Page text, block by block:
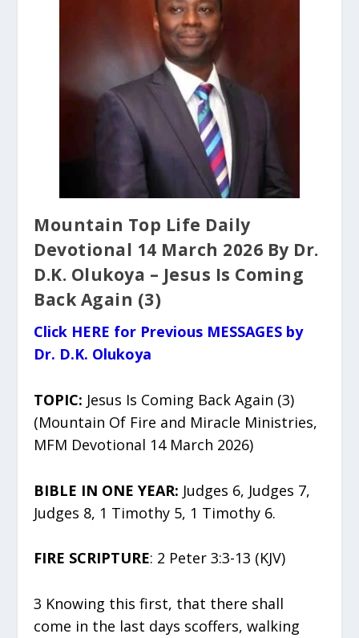
Mountain Top Life Daily
Devotional 14 March 2026 By Dr.
D.K. Olukoya – Jesus Is Coming
Back Again (3)
Click HERE for Previous MESSAGES by
Dr. D.K. Olukoya
TOPIC: Jesus Is Coming Back Again (3)
(Mountain Of Fire and Miracle Ministries,
MFM Devotional 14 March 2026)
BIBLE IN ONE YEAR: Judges 6, Judges 7,
Judges 8, 1 Timothy 5, 1 Timothy 6.
FIRE SCRIPTURE: 2 Peter 3:3-13 (KJV)
3 Knowing this first, that there shall
come in the last days scoffers, walking